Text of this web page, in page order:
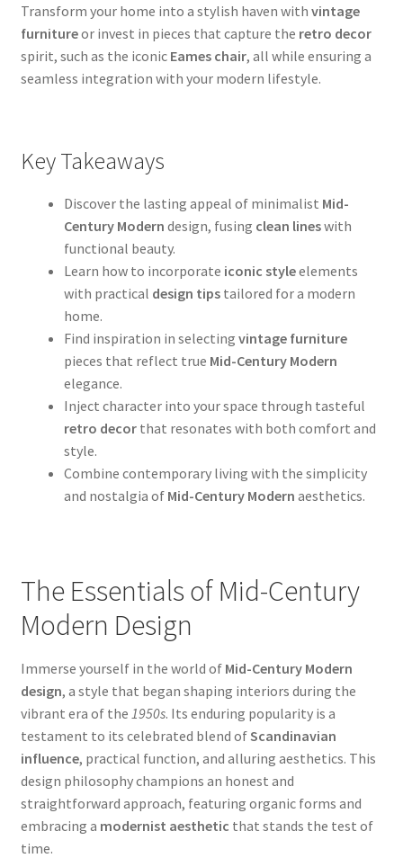
Transform your home into a stylish haven with vintage
furnitureor invest in pieces that capture the retro decor
spirit, such as the iconic Eames chair, all while ensuring a
seamless integration with your modern lifestyle.
Key Takeaways
Discover the lasting appeal of minimalist Mid-
Century Modern design, fusing clean lineswith
functional beauty.
Learn how to incorporate iconic styleelements
with practical design tipstailored for a modern
home.
Find inspiration in selecting vintage furniture
pieces that reflect true Mid-Century Modern
elegance.
Inject character into your space through tasteful
retro decorthat resonates with both comfort and
style.
Combine contemporary living with the simplicity
and nostalgia of Mid-Century Modern aesthetics.
The Essentials of Mid-Century
Modern Design
Immerse yourself in the world of Mid-Century Modern
design, a style that began shaping interiors during the
vibrant era of the 1950s. Its enduring popularity is a
testament to its celebrated blend ofScandinavian
influence, practical function, and alluring aesthetics. This
design philosophy champions an honest and
straightforward approach, featuring organic forms and
embracing a modernist aesthetic that stands the test of
time.